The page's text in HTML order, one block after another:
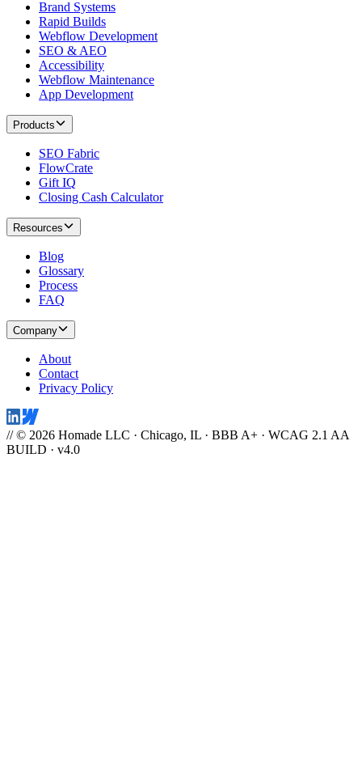
Brand Systems
Rapid Builds
Webflow Development
SEO & AEO
Accessibility
Webflow Maintenance
App Development
Products
SEO Fabric
FlowCrate
Gift IQ
Closing Cash Calculator
Resources
Blog
Glossary
Process
FAQ
Company
About
Contact
Privacy Policy
// © 2026 Homade LLC · Chicago, IL · BBB A+ · WCAG 2.1 AA
BUILD · v4.0